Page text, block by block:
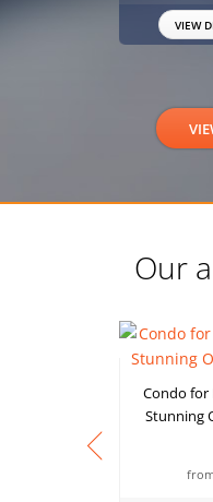
VIEW
Our
Condo for
Stunning